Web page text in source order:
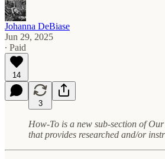
Johanna DeBiase
Jun 29, 2025
∙ Paid
14
3
How-To is a new sub-section of
that provides researched and/or